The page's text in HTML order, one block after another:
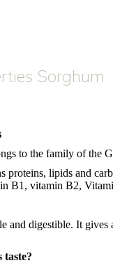
Sorghum
to the family of the
proteins, lipids and
B1, vitamin B2,
and digestible. It
taste?